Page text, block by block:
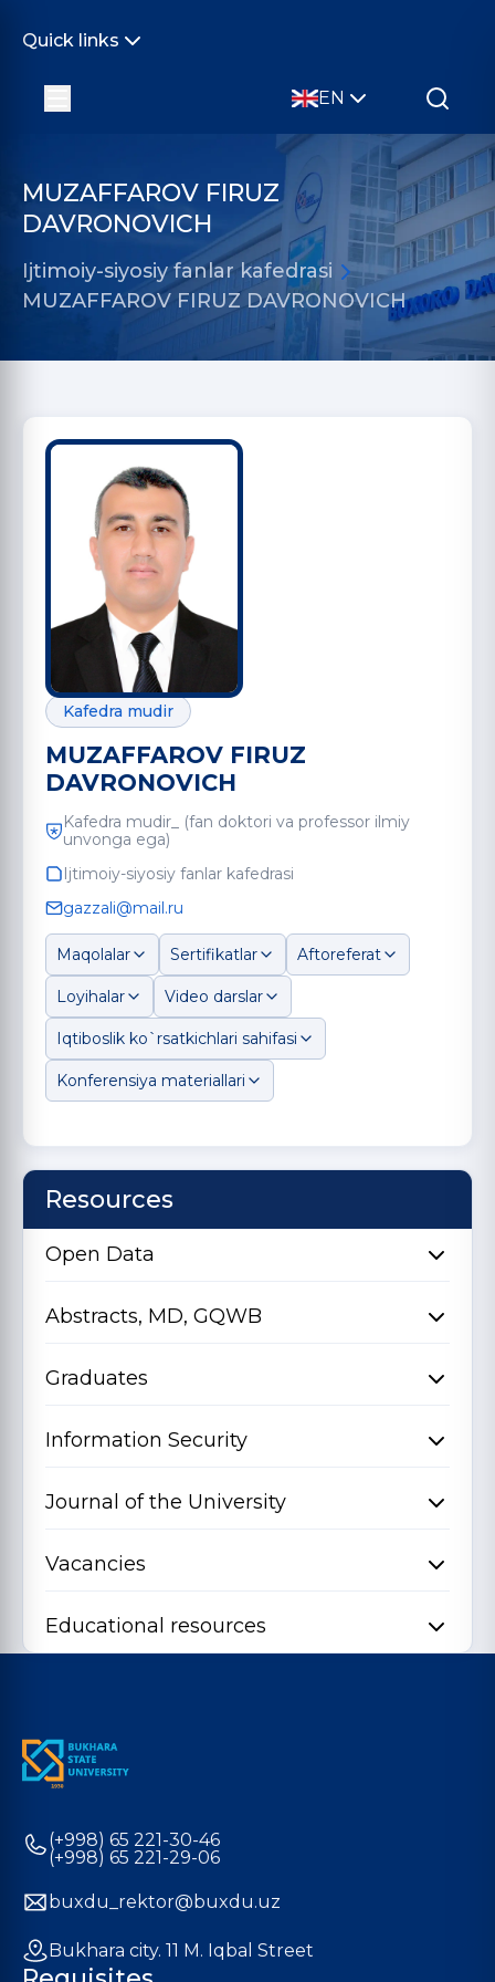
Quick links
EN
MUZAFFAROV FIRUZ
DAVRONOVICH
Ijtimoiy-siyosiy fanlar kafedrasi
MUZAFFAROV FIRUZ DAVRONOVICH
Kafedra mudir
MUZAFFAROV FIRUZ
DAVRONOVICH
Kafedra mudir_ (fan doktori va professor ilmiy
unvonga ega)
Ijtimoiy-siyosiy fanlar kafedrasi
gazzali@mail.ru
Maqolalar Sertifikatlar Aftoreferat
Loyihalar Video darslar
Iqtiboslik ko`rsatkichlari sahifasi
Konferensiya materiallari
Resources
Open Data
Abstracts, MD, GQWB
Graduates
Information Security
Journal of the University
Vacancies
Educational resources
(+998) 65 221-30-46
(+998) 65 221-29-06
buxdu_rektor@buxdu.uz
Bukhara city. 11 M. Iqbal Street